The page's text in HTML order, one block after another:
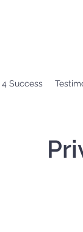
Success